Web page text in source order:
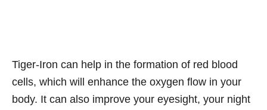
Tiger-Iron can help in the formation of red blood
cells, which will enhance the oxygen flow in your
body. It can also improve your eyesight, your night